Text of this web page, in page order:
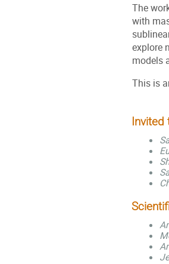
The
with
explore
models
This is
Invited